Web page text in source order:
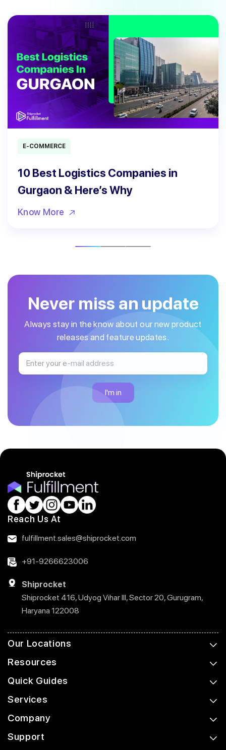
E-COMMERCE
10 Best Logistics Companies in
Gurgaon & Here’s Why
Know More
Never miss an update
Always stay in the know about our new product
releases and feature updates.
Reach Us At
fulfillment.sales@shiprocket.com
+91-9266623006
Shiprocket
Shiprocket 416, Udyog Vihar III, Sector 20, Gurugram,
Haryana 122008
Our Locations
Resources
Quick Guides
Services
Company
Support